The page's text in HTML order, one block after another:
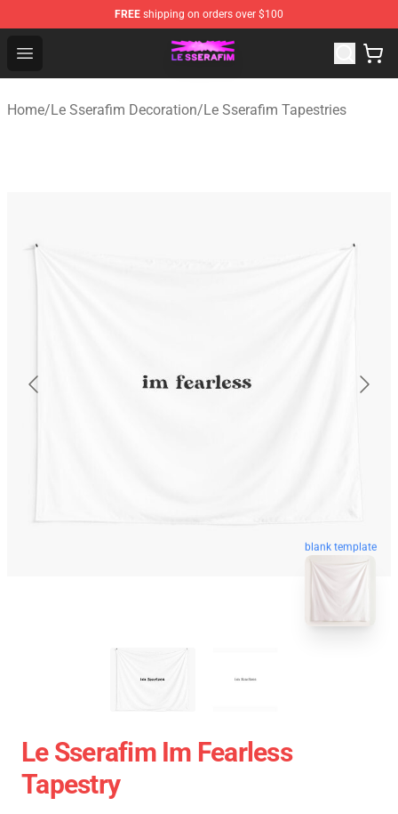
FREE shipping on orders over $100
Open menu
Le Sserafim Shop - Official Le Sserafim Merchandise
Home/Le Sserafim Decoration/Le Sserafim Tapestries
blank template
Le Sserafim Im Fearless
Tapestry